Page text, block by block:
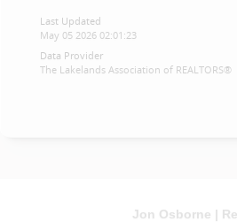
Last Updated
May 05 2026 02:01:23
Data Provider
The Lakelands Association of REALTORS®
Jon Osborne |